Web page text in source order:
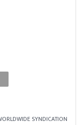
SYNDICATION